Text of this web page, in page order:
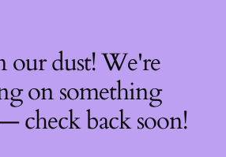
our dust! We're
on something
check back soon!